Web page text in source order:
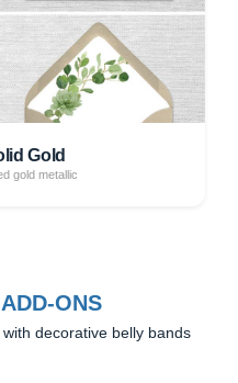
Gold
gold metallic
ONS
decorative belly bands